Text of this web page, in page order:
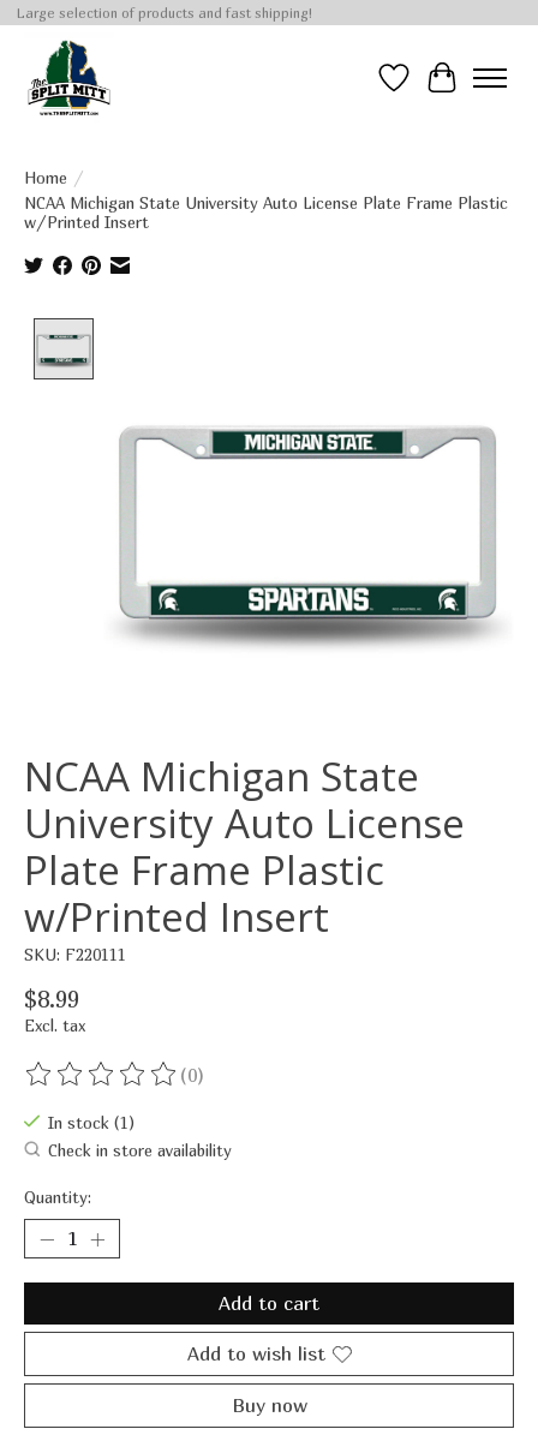
Large selection of products and fast shipping!
Wish List
Cart
Home /
NCAA Michigan State University Auto License Plate Frame Plastic
w/Printed Insert
NCAA Michigan State
University Auto License
Plate Frame Plastic
w/Printed Insert
SKU: F220111
$8.99
Excl. tax
The rating of this product is
(0)
In stock (1)
Check in store availability
Quantity:
Add to cart
Add to wish list
Buy now